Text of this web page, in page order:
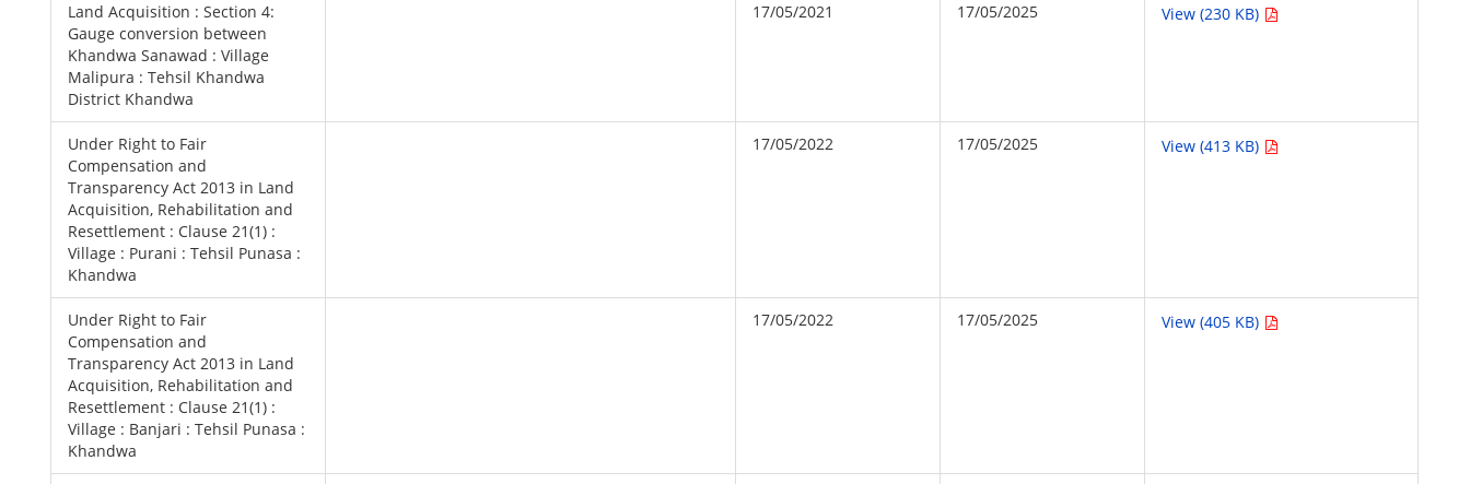
Land Acquisition : Section 4:
Gauge conversion between
Khandwa Sanawad : Village
Malipura : Tehsil Khandwa
District Khandwa
17/05/2021 17/05/2025 View (230 KB)
Under Right to Fair
Compensation and
Transparency Act 2013 in Land
Acquisition, Rehabilitation and
Resettlement : Clause 21(1) :
Village : Purani : Tehsil Punasa :
Khandwa
17/05/2022 17/05/2025 View (413 KB)
Under Right to Fair
Compensation and
Transparency Act 2013 in Land
Acquisition, Rehabilitation and
Resettlement : Clause 21(1) :
Village : Banjari : Tehsil Punasa :
Khandwa
17/05/2022 17/05/2025 View (405 KB)